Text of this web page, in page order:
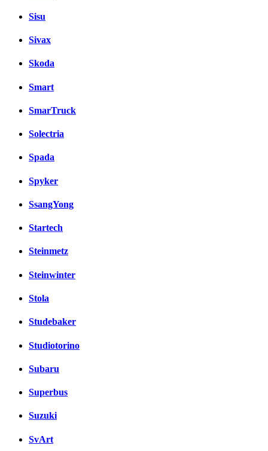
Sisu
Sivax
Skoda
Smart
SmarTruck
Solectria
Spada
Spyker
SsangYong
Startech
Steinmetz
Steinwinter
Stola
Studebaker
Studiotorino
Subaru
Superbus
Suzuki
SvArt